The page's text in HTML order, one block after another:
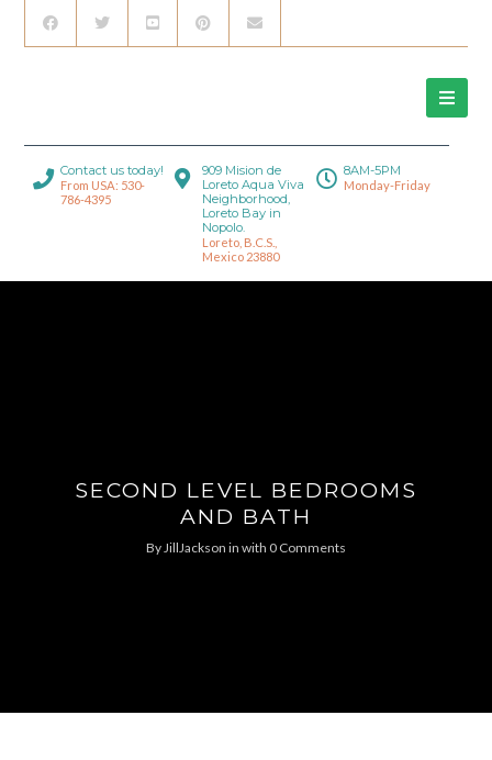
Contact us today!
From USA: 530-
786-4395
909 Mision de
Loreto Aqua Viva
Neighborhood,
Loreto Bay in
Nopolo.
Loreto, B.C.S.,
Mexico 23880
8AM-5PM
Monday-Friday
SECOND LEVEL BEDROOMS
AND BATH
ByJillJackson in with 0 Comments